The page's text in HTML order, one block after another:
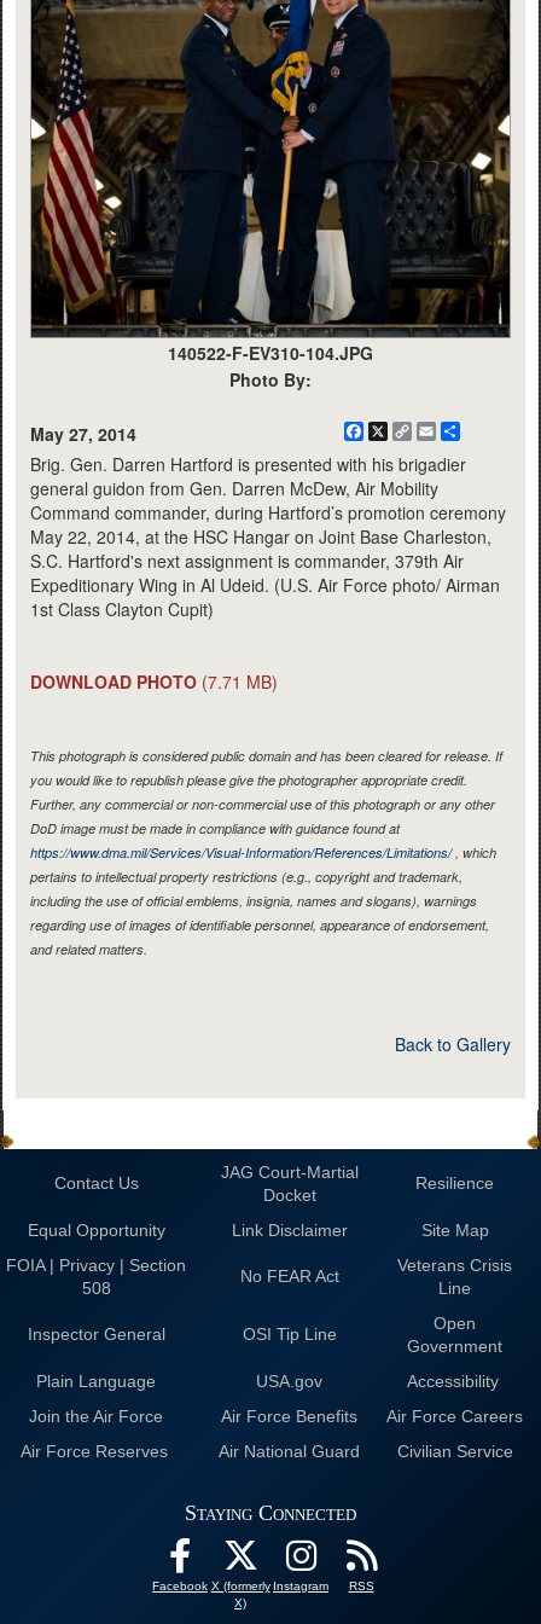
140522-F-EV310-104.JPG
Photo By:
May 27, 2014 Facebook
X
CopyEmail
Brig. Gen. Darren Hartford is presented with his brigadier
general guidon from Gen. Darren McDew, Air Mobility
Command commander, during Hartford’s promotion ceremony
May 22, 2014, at the HSC Hangar on Joint Base Charleston,
S.C. Hartford's next assignment is commander, 379th Air
Expeditionary Wing in Al Udeid. (U.S. Air Force photo/ Airman
1st Class Clayton Cupit)
DOWNLOAD PHOTO (7.71 MB)
This photograph is considered public domain and has been cleared for release. If
you would like to republish please give the photographer appropriate credit.
Further, any commercial or non-commercial use of this photograph or any other
DoD image must be made in compliance with guidance found at
https://www.dma.mil/Services/Visual-Information/References/Limitations/, which
pertains to intellectual property restrictions (e.g., copyright and trademark,
including the use of official emblems, insignia, names and slogans), warnings
regarding use of images of identifiable personnel, appearance of endorsement,
and related matters.
Back to Gallery
Contact Us
JAG Court-Martial
Docket
Resilience
Equal Opportunity Link Disclaimer
Site Map
FOIA | Privacy | Section
508
No FEAR Act
Veterans Crisis
Line
Inspector General OSI Tip Line
Open
Government
Plain Language
USA.gov
Accessibility
Join the Air Force
Air Force Benefits
Air Force Careers
Air Force Reserves
Air National Guard Civilian Service
Staying Connected
Facebook X (formerly
X)
Instagram RSS